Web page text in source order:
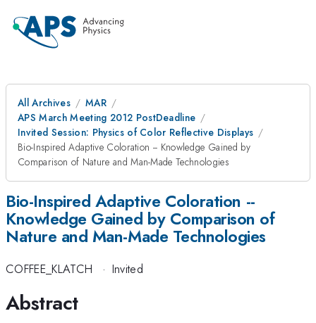
All Archives
MAR
APS March Meeting 2012 PostDeadline
Invited Session: Physics of Color Reflective Displays
Bio-Inspired Adaptive Coloration -- Knowledge Gained by
Comparison of Nature and Man-Made Technologies
Bio-Inspired Adaptive Coloration --
Knowledge Gained by Comparison of
Nature and Man-Made Technologies
COFFEE_KLATCH · Invited
Abstract